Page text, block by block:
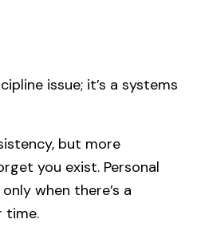
issue; it’s a systems
but more
you exist. Personal
when there’s a
time.